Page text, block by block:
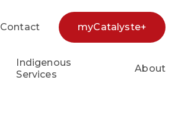
Contact myCatalyste+
Indigenous
Services
About